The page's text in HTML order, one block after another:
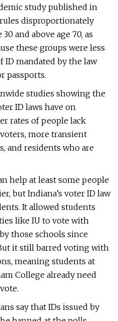
study published in
disproportionately
and above age 70, as
these groups were less
mandated by the law
passports.
studies showing the
ID laws have on
rates of people lack
more transient
and residents who are
help at least some people
but Indiana’s voter ID law
It allowed students
like IU to vote with
those schools since
it still barred voting with
meaning students at
College already need
say that IDs issued by